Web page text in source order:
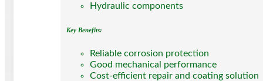
Hydraulic components
Key Benefits:
Reliable corrosion protection
Good mechanical performance
Cost-efficient repair and coating solution